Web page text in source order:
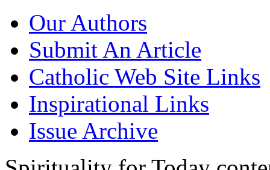
Our Authors
Submit An Article
Catholic Web Site Links
Inspirational Links
Issue Archive